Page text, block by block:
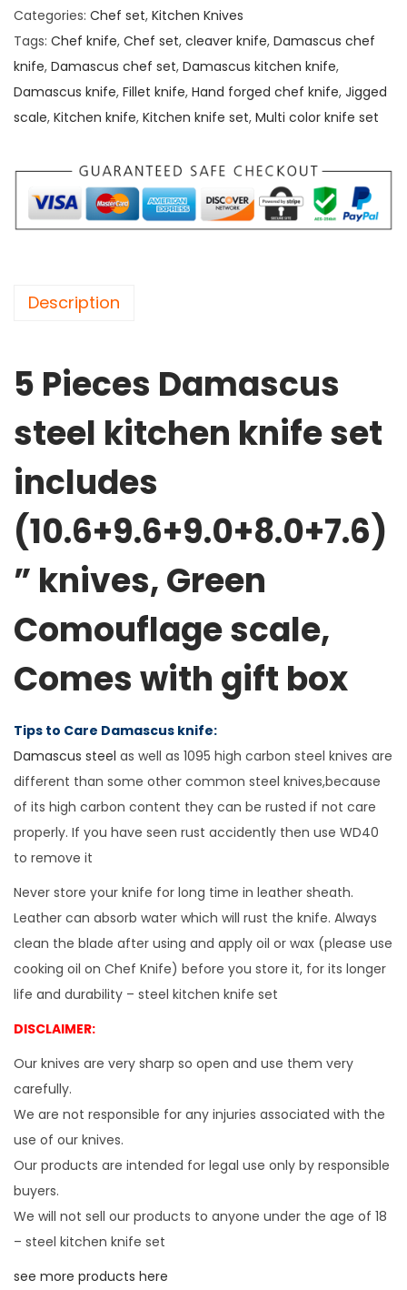
c
e
s
D
a
c
l
i
c
h
e
n
k
n
f
s
e
t
i
n
c
u
d
e
s
(
1
0
6
+
.
Categories: Chef set, Kitchen Knives
Tags: Chef knife, Chef set, cleaver knife, Damascus chef
knife, Damascus chef set, Damascus kitchen knife,
Damascus knife, Fillet knife, Hand forged chef knife, Jigged
scale, Kitchen knife, Kitchen knife set, Multi color knife set
Description
5 Pieces Damascus
steel kitchen knife set
includes
(10.6+9.6+9.0+8.0+7.6)
” knives,Green
Comouflage scale,
Comes with gift box
Tips to Care Damascus knife:
Damascus steel as well as 1095 high carbon steel knives are
different than some other common steel knives,because
of its high carbon content they can be rusted if not care
properly. If you have seen rust accidently then use WD40
to remove it
Never store your knife for long time in leather sheath.
Leather can absorb water which will rust the knife. Always
clean the blade after using and apply oil or wax (please use
cooking oil on Chef Knife) before you store it, for its longer
life and durability – steel kitchen knife set
DISCLAIMER:
Our knives are very sharp so open and use them very
carefully.
We are not responsible for any injuries associated with the
use of our knives.
Our products are intended for legal use only by responsible
buyers.
We will not sell our products to anyone under the age of 18
– steel kitchen knife set
see more products here